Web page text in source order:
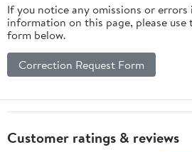
If you notice any omissions or
information on this page, please
form below.
Correction Request Form
Customer ratings & reviews